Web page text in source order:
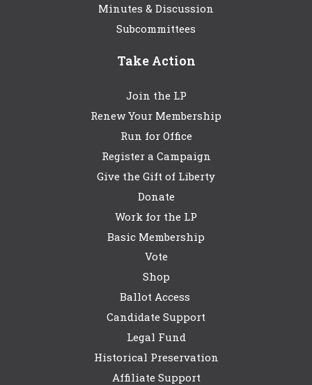
Minutes & Discussion
Subcommittees
Take Action
Join the LP
Renew Your Membership
Run for Office
Register a Campaign
Give the Gift of Liberty
Donate
Work for the LP
Basic Membership
Vote
Shop
Ballot Access
Candidate Support
Legal Fund
Historical Preservation
Affiliate Support